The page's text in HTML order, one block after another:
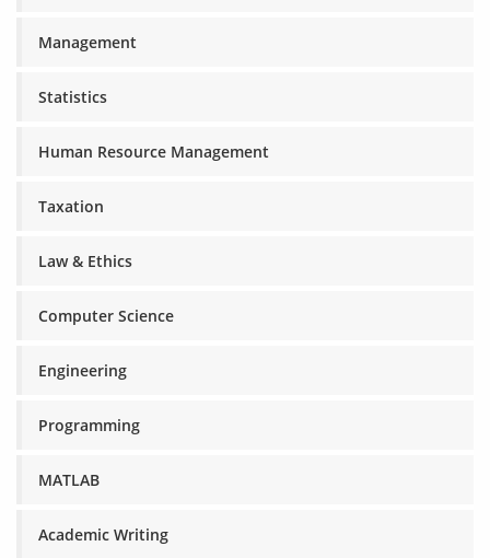
Management
Statistics
Human Resource Management
Taxation
Law & Ethics
Computer Science
Engineering
Programming
MATLAB
Academic Writing